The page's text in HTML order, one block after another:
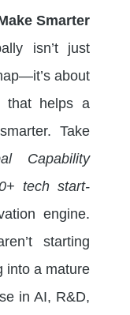
Smarter
isn’t just
about
that helps a
Take
Capability
tech start-
engine.
starting
into a mature
in AI, R&D,